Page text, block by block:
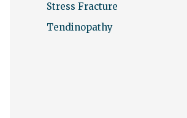
Stress Fracture
Tendinopathy